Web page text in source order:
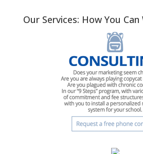
Our Services: How You